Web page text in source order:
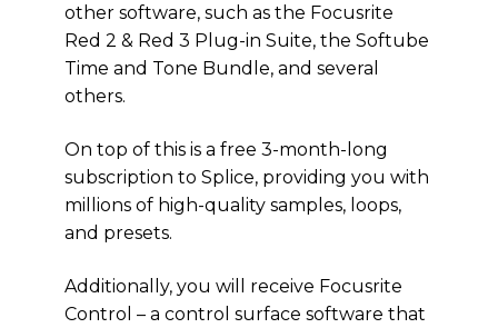
other software, such as the Focusrite
Red 2 & Red 3 Plug-in Suite, the Softube
Time and Tone Bundle, and several
others.
On top of this is a free 3-month-long
subscription to Splice, providing you with
millions of high-quality samples, loops,
and presets.
Additionally, you will receive Focusrite
Control – a control surface software that